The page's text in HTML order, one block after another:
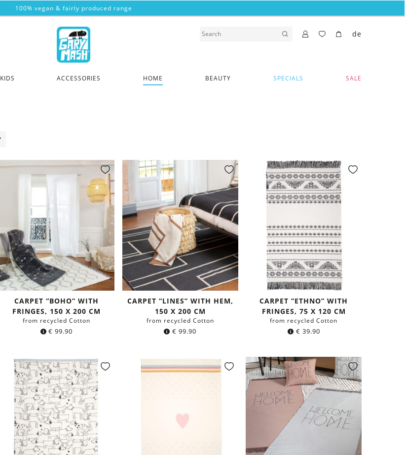
100% vegan & fairly produced range
KIDS ACCESSORIES HOME BEAUTY SPECIALS SALE
de
CARPET “BOHO” WITH
FRINGES, 150 X 200 CM
from recycled Cotton
€ 99.90
CARPET “LINES” WITH HEM,
150 X 200 CM
from recycled Cotton
€ 99.90
CARPET “ETHNO” WITH
FRINGES, 75 X 120 CM
from recycled Cotton
€ 39.90